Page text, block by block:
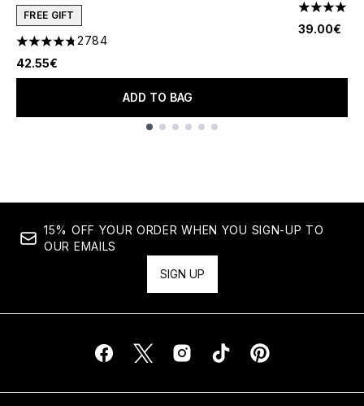
FREE GIFT
4.78 stars out of a maximum of 5
2784
42.55€
ADD TO BAG
4.79 stars
39.00€
15% OFF YOUR ORDER WHEN YOU SIGN-UP TO
OUR EMAILS
SIGN UP